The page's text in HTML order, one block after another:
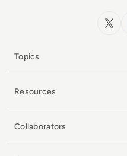
x.com
Topics
Resources
Collaborators